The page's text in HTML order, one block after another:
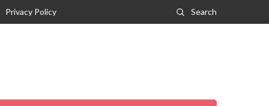
Privacy Policy Search